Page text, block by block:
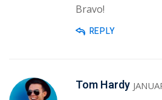
Bravo!
REPLY
Tom Hardy